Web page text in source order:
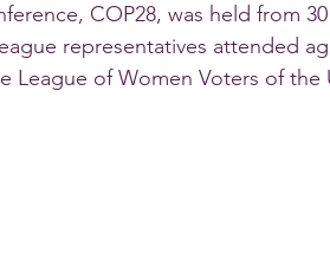
COP28, was held from
representatives attended
League of Women Voters of the